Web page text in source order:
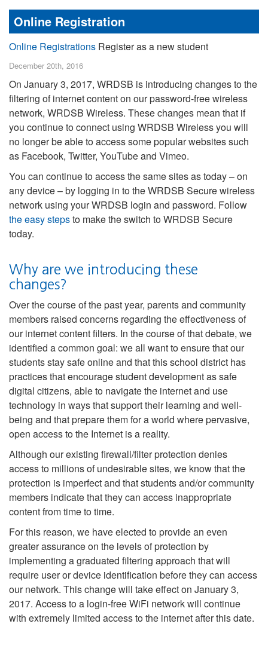
Online Registration
Online Registrations Register as a new student
December 20th, 2016
On January 3, 2017, WRDSB is introducing changes to the
filtering of internet content on our password-free wireless
network, WRDSB Wireless. These changes mean that if
you continue to connect using WRDSB Wireless you will
no longer be able to access some popular websites such
as Facebook, Twitter, YouTube and Vimeo.
You can continue to access the same sites as today – on
any device – by logging in to the WRDSB Secure wireless
network using your WRDSB login and password. Follow
the easy stepsto make the switch to WRDSB Secure
today.
Why are we introducing these
changes?
Over the course of the past year, parents and community
members raised concerns regarding the effectiveness of
our internet content filters. In the course of that debate, we
identified a common goal: we all want to ensure that our
students stay safe online and that this school district has
practices that encourage student development as safe
digital citizens, able to navigate the internet and use
technology in ways that support their learning and well-
being and that prepare them for a world where pervasive,
open access to the Internet is a reality.
Although our existing firewall/filter protection denies
access to millions of undesirable sites, we know that the
protection is imperfect and that students and/or community
members indicate that they can access inappropriate
content from time to time.
For this reason, we have elected to provide an even
greater assurance on the levels of protection by
implementing a graduated filtering approach that will
require user or device identification before they can access
our network. This change will take effect on January 3,
2017. Access to a login-free WiFi network will continue
with extremely limited access to the internet after this date.